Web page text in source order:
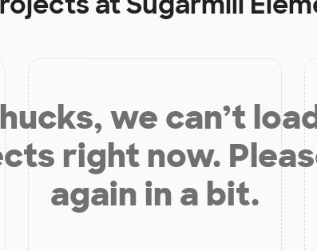
we can’t
right now.
again in a bit.